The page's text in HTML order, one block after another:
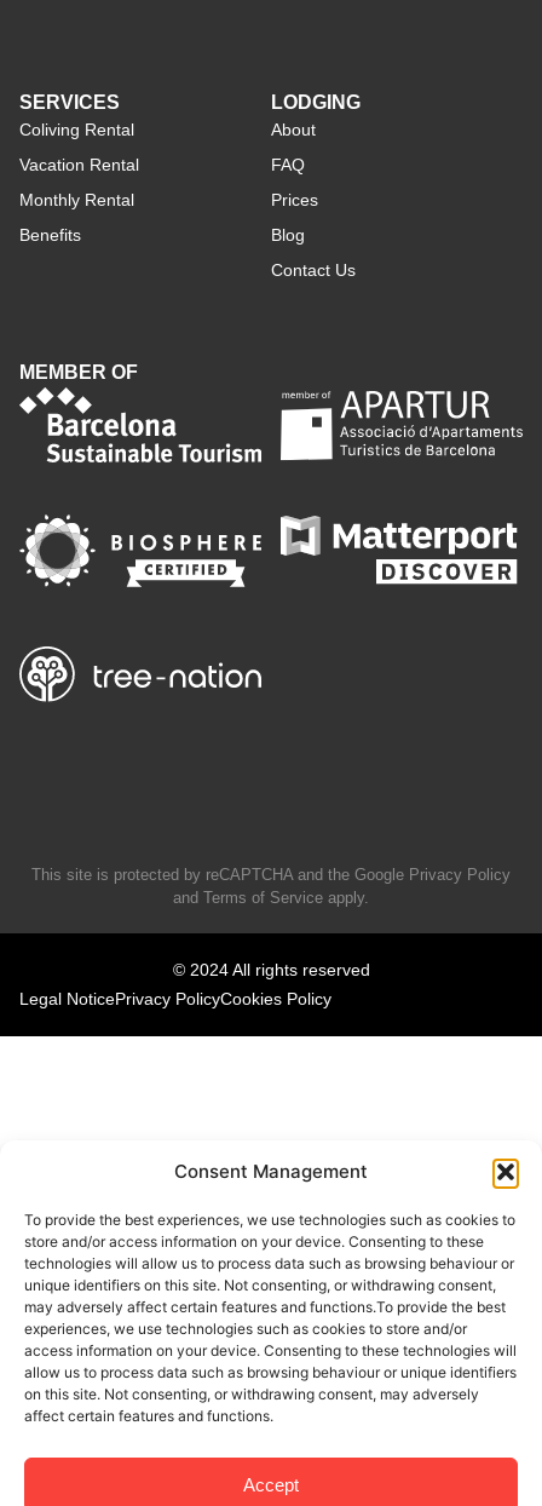
Consent Management
To provide the best experiences, we use technologies such as cookies to
store and/or access information on your device. Consenting to these
technologies will allow us to process data such as browsing behaviour or
unique identifiers on this site. Not consenting, or withdrawing consent,
may adversely affect certain features and functions.To provide the best
experiences, we use technologies such as cookies to store and/or
access information on your device. Consenting to these technologies will
allow us to process data such as browsing behaviour or unique identifiers
on this site. Not consenting, or withdrawing consent, may adversely
affect certain features and functions.
Accept
SERVICES
Coliving Rental
Vacation Rental
Monthly Rental
Benefits
LODGING
About
FAQ
Prices
Blog
Contact Us
MEMBER OF
This site is protected by reCAPTCHA and the Google Privacy Policy
and Terms of Service apply.
© 2024 All rights reserved
Legal NoticePrivacy PolicyCookies Policy